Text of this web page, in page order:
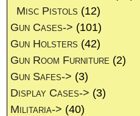
Misc Pistols (12)
Gun Cases-> (101)
Gun Holsters (42)
Gun Room Furniture (2)
Gun Safes-> (3)
Display Cases-> (3)
Militaria-> (40)